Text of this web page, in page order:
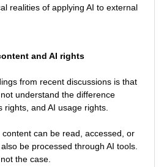
realities of applying AI to external
and AI rights
from recent discussions is that
understand the difference
rights, and AI usage rights.
can be read, accessed, or
be processed through AI tools.
the case.